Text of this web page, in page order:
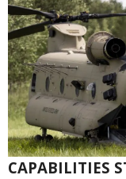
CAPABILITIES